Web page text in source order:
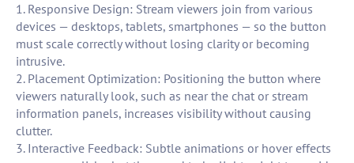
1. Responsive Design: Stream viewers join from various
devices — desktops, tablets, smartphones — so the button
must scale correctly without losing clarity or becoming
intrusive.
2. Placement Optimization: Positioning the button where
viewers naturally look, such as near the chat or stream
information panels, increases visibility without causing
clutter.
3. Interactive Feedback: Subtle animations or hover effects